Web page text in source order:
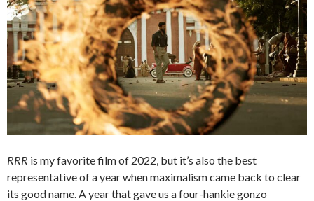
RRR is my favorite film of 2022, but it’s also the best
representative of a year when maximalism came back to clear
its good name. A year that gave us a four-hankie gonzo